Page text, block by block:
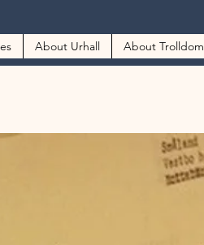
About Urhall About Trolldom